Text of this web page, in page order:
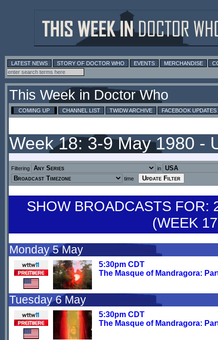
LATEST NEWS STORY OF DOCTOR WHO EVENTS MERCHANDISE
This Week in Doctor Who
COMING UP CHANNEL LIST TWIDW ARCHIVE FACEBOOK UPDATES
Week 18: 3-9 May 1980 -
Filtering
in
time
SHOW BROADCASTS FOR:
(WEEK
Monday 5 May
5:30pm CDT
The Masque of Mandragora:
Tuesday 6 May
5:30pm CDT
The Masque of Mandragora: